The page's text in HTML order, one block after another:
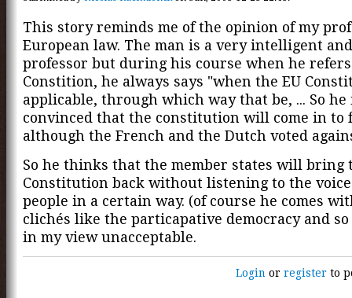
This story reminds me of the opinion of my
European law. The man is a very intelligent
professor but during his course when he
Constition, he always says "when the EU
applicable, through which way that be, ... So he
convinced that the constitution will come in to
although the French and the Dutch voted
So he thinks that the member states will bring
Constitution back without listening to the
people in a certain way. (of course he comes
clichés like the particapative democracy and
in my view unacceptable.
Login orregister to